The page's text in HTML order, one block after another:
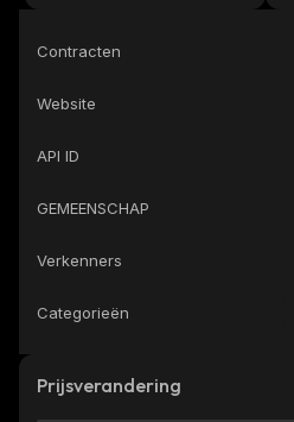
Contracten
Website
API ID
GEMEENSCHAP
Verkenners
Categorieën
Prijsverandering